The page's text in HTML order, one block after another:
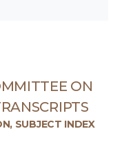
ON
SUBJECT INDEX